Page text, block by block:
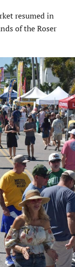
resumed in
of the Roser